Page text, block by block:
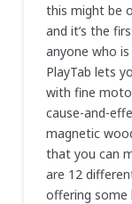
this might be
and it’s the
anyone who
PlayTab lets
with fine
cause-and-
magnetic
that you can
are 12
offering some